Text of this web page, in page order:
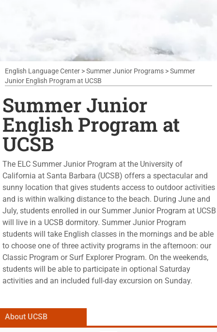
English Language Center >Summer Junior Programs >Summer
Junior English Program at UCSB
Summer Junior
English Program at
UCSB
The ELC Summer Junior Program at the University of
California at Santa Barbara (UCSB) offers a spectacular and
sunny location that gives students access to outdoor activities
and is within walking distance to the beach. During June and
July, students enrolled in our Summer Junior Program at UCSB
will live in a UCSB dormitory. Summer Junior Program
students will take English classes in the mornings and be able
to choose one of three activity programs in the afternoon: our
Classic Program or Surf Explorer Program. On the weekends,
students will be able to participate in optional Saturday
activities and an included full-day excursion on Sunday.
About UCSB